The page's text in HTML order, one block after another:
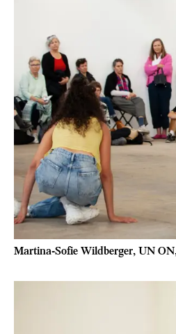
Martina-Sofie Wildberger, UN